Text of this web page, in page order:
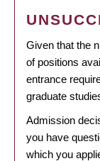
Given that the
of positions
entrance
graduate
Admission
you have
which you